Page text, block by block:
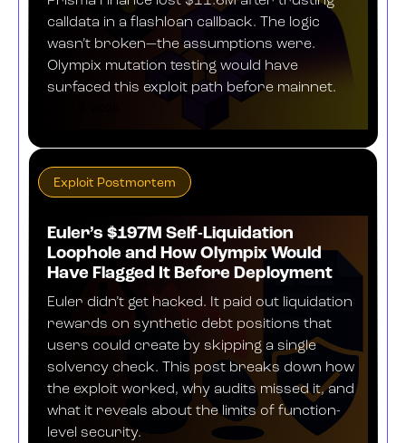
calldata in a flashloan callback. The logic
wasn’t broken—the assumptions were.
Olympix mutation testing would have
surfaced this exploit path before mainnet.
Exploit Postmortem
Euler’s $197M Self-Liquidation
Loophole and How Olympix Would
Have Flagged It Before Deployment
Euler didn’t get hacked. It paid out liquidation
rewards on synthetic debt positions that
users could create by skipping a single
solvency check. This post breaks down how
the exploit worked, why audits missed it, and
what it reveals about the limits of function-
level security.